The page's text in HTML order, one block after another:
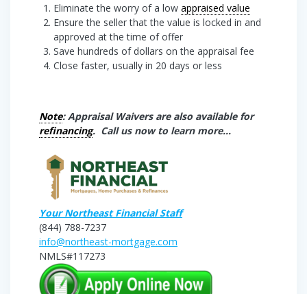
Eliminate the worry of a low appraised value
Ensure the seller that the value is locked in and
approved at the time of offer
Save hundreds of dollars on the appraisal fee
Close faster, usually in 20 days or less
Note: Appraisal Waivers are also available for
refinancing. Call us now to learn more…
Your Northeast Financial Staff
(844) 788-7237
info@northeast-mortgage.com
NMLS#117273